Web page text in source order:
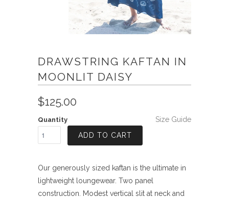
DRAWSTRING KAFTAN IN
MOONLIT DAISY
$125.00
Size Guide
Quantity
ADD TO CART
Our generously sized kaftan is the ultimate in
lightweight loungewear. Two panel
construction. Modest vertical slit at neck and